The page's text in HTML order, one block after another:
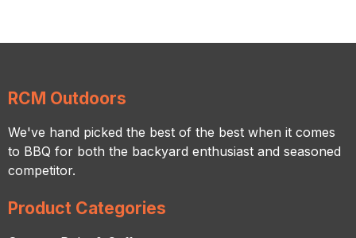
RCM Outdoors
We've hand picked the best of the best when it comes
to BBQ for both the backyard enthusiast and seasoned
competitor.
Product Categories